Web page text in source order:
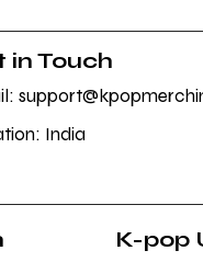
in Touch
India
K-pop